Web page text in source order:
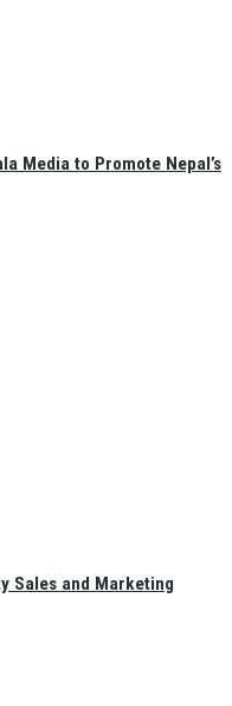
Media to Promote Nepal’s
Sales and Marketing